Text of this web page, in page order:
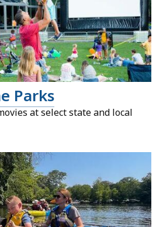
Parks
at select state and local